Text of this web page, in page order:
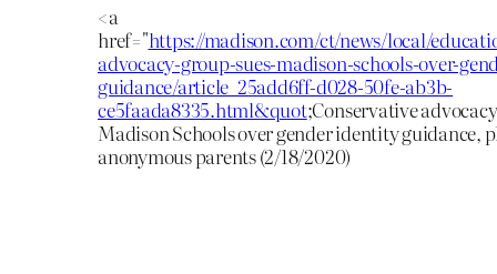
<a
href="https://madison.com/ct/news/local/
advocacy-group-sues-madison-schools-over-
guidance/article_25add6ff-d028-50fe-ab3b-
ce5faada8335.html&quot;Conservative
Madison Schools over gender identity guidance,
anonymous parents (2/18/2020)